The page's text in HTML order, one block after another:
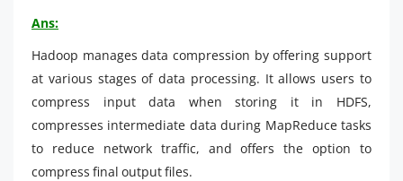
Ans:
Hadoop manages data compression by offering support
at various stages of data processing. It allows users to
compress input data when storing it in HDFS,
compresses intermediate data during MapReduce tasks
to reduce network traffic, and offers the option to
compress final output files.